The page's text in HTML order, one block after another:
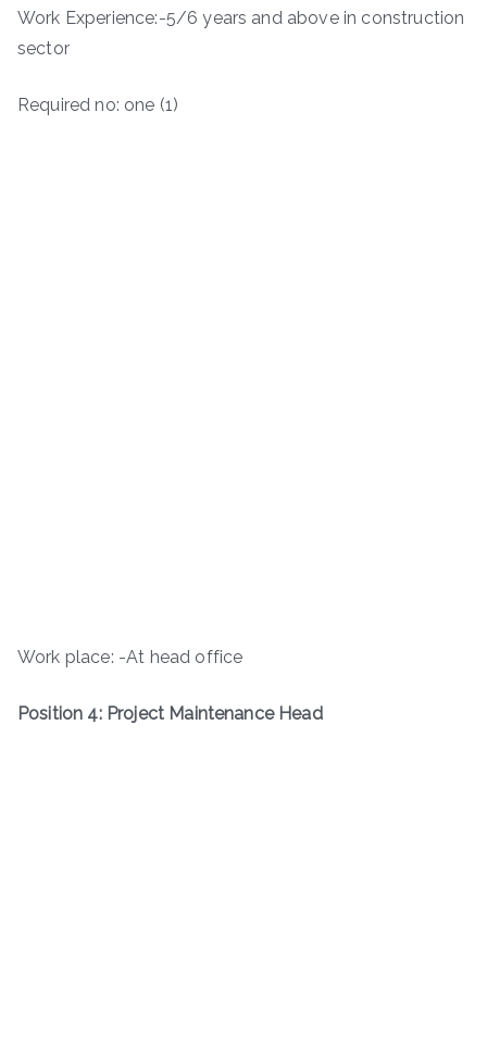
Work Experience:-5/6 years and above in construction
sector
Required no: one (1)
Work place: -At head office
Position 4: Project Maintenance Head